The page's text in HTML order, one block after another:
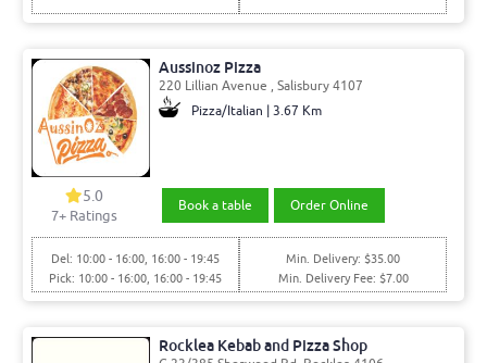
Aussinoz Pizza
220 Lillian Avenue , Salisbury 4107
Pizza/Italian | 3.67 Km
5.0
7+ Ratings
Book a table Order Online
Del: 10:00 - 16:00, 16:00 - 19:45
Pick: 10:00 - 16:00, 16:00 - 19:45
Min. Delivery: $35.00
Min. Delivery Fee: $7.00
Rocklea Kebab and Pizza Shop